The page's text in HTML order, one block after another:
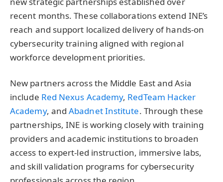
recent months. These collaborations extend INE’s
reach and support localized delivery of hands-on
cybersecurity training aligned with regional
workforce development priorities.
New partners across the Middle East and Asia
include Red Nexus Academy, RedTeam Hacker
Academy, andAbadnet Institute. Through these
partnerships, INE is working closely with training
providers and academic institutions to broaden
access to expert-led instruction, immersive labs,
and skill validation programs for cybersecurity